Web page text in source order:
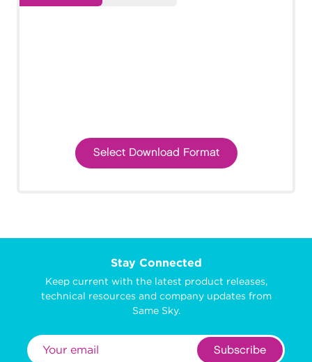
Select Download Format
Stay Connected
Keep current with the latest product releases,
technical resources and company updates from
Same Sky.
Subscribe